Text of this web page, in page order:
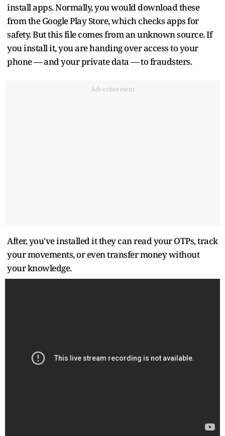
install apps. Normally, you would download these
from the Google Play Store, which checks apps for
safety. But this file comes from an unknown source. If
you install it, you are handing over access to your
phone — and your private data — to fraudsters.
Advertisement
After, you've installed it they can read your OTPs, track
your movements, or even transfer money without
your knowledge.